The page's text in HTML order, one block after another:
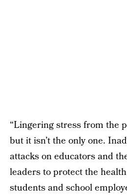
“Lingering stress from the
but it isn’t the only one.
attacks on educators and
leaders to protect the
students and school